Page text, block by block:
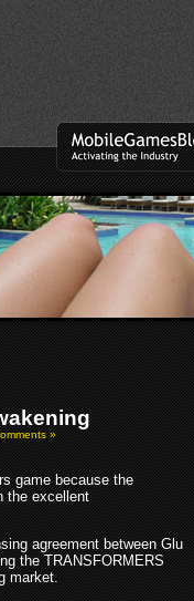
»
game because the
the excellent
agreement between Glu
the TRANSFORMERS
market.